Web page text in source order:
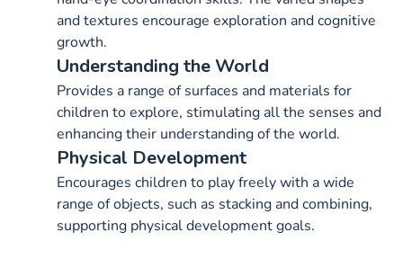
and textures encourage exploration and cognitive
growth.
Understanding the World
Provides a range of surfaces and materials for
children to explore, stimulating all the senses and
enhancing their understanding of the world.
Physical Development
Encourages children to play freely with a wide
range of objects, such as stacking and combining,
supporting physical development goals.